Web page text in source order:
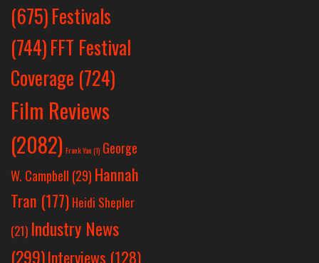
(675)Festivals
(744)FFT Festival
Coverage (724)
Film Reviews
(2082) Frank Yan(1) George
W. Campbell (29) Hannah
Tran (177) Heidi Shepler
(21) Industry News
(299)Interviews (128)